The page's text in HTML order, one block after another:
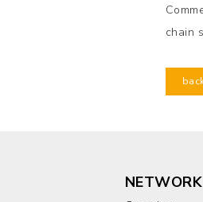
chain
NETWORK